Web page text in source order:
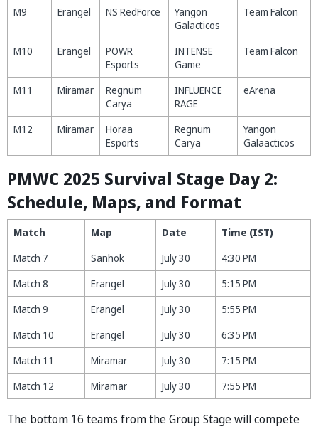
M9
Erangel NS RedForce
Yangon
Galacticos
Team Falcon
M10 Erangel
POWR
Esports
INTENSE
Game
Team Falcon
M11 Miramar
Regnum
Carya
INFLUENCE
RAGE
eArena
M12 Miramar
Horaa
Esports
Regnum
Carya
Yangon
Galaacticos
PMWC 2025 Survival Stage Day 2:
Schedule, Maps, and Format
Match Map Date
Time (IST)
Match 7
Sanhok July 30
4:30 PM
Match 8
Erangel July 30
5:15 PM
Match 9
Erangel July 30
5:55 PM
Match 10
Erangel July 30
6:35 PM
Match 11
Miramar July 30
7:15 PM
Match 12
Miramar July 30 7:55 PM
The bottom 16 teams from the Group Stage will compete